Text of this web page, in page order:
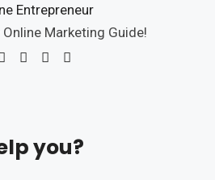
Entrepreneur
Marketing Guide!
you?